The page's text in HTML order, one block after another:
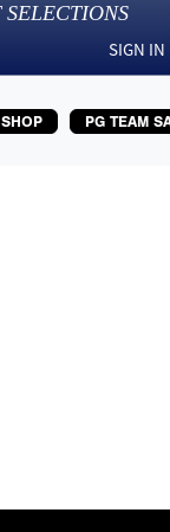
SIGN IN
PG TEAM